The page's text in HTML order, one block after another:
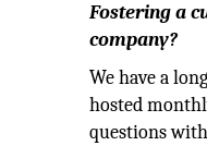
Fostering a
company?
We have a
hosted
questions